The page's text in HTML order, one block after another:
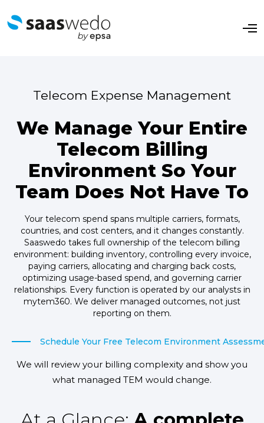
O
Telecom Expense Management
We Manage Your Entire
Telecom Billing
Environment So Your
Team Does Not Have To
Your telecom spend spans multiple carriers, formats,
countries, and cost centers, and it changes constantly.
Saaswedo takes full ownership of the telecom billing
environment: building inventory, controlling every invoice,
paying carriers, allocating and charging back costs,
optimizing usage-based spend, and governing carrier
relationships. Every function is operated by our analysts in
mytem360. We deliver managed outcomes, not just
reporting on them.
Schedule Your Free Telecom Environment
We will review your billing complexity and show you
what managed TEM would change.